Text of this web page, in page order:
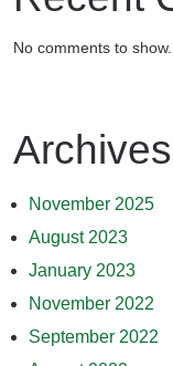
No comments to show.
Archives
November 2025
August 2023
January 2023
November 2022
September 2022